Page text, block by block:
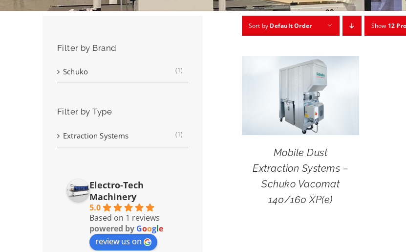
Sort by Default Order Show 12
Mobile Dust
Extraction Systems –
Schuko Vacomat
140/160 XP(e)
Filter by Brand
Schuko (1)
Filter by Type
Extraction Systems (1)
Electro-Tech
Machinery
5.0
Based on 1 reviews
powered by Google
review us on